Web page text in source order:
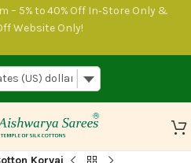
– 5% to 40% Off In‑Store Only &
Website Only!
(US) dollar
Korvai